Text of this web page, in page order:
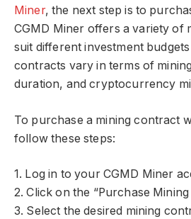
Miner, the next step is to
CGMD Miner offers a variety of
suit different investment
contracts vary in terms of
duration, and cryptocurrency
To purchase a mining contract
follow these steps:
1. Log in to your CGMD Miner
2. Click on the “Purchase
3. Select the desired mining